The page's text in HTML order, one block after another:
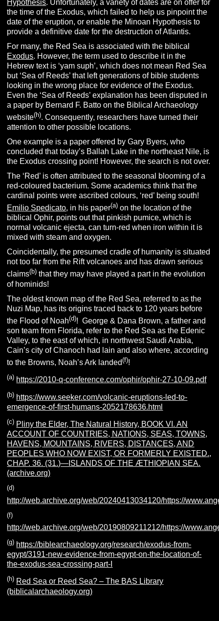
Hypothesis. Unfortunately, a variety of dates are on offer for
the time of the Exodus, which failed to help us pinpoint the
date of the eruption, or enable the Minoan Hypothesis to
provide a definitive date for the destruction of Atlantis.
For many, the Red Sea is associated with the biblical
Exodus. However, the term used to describe it in the
Hebrew text is ‘yam suph’, which does not mean Red Sea
but ‘Sea of Reeds’ that left generations of bible students
looking in the wrong place for evidence of the Exodus.
Even the ‘Sea of Reeds’ explanation has been disputed in
a paper by Bernard F. Batto on the Biblical Archaeology
website(h). Consequently, researchers have turned their
attention to other possible locations.
One example is a paper offered by Gary Byers, who
concluded that today’s Ballah Lake in the northeast Nile, is
the Exodus crossing point! However, the search is not over.
The ‘Red’ is often attributed to the seasonal blooming of a
red-coloured bacterium. Some academics think that the
cardinal points were ascribed colours, ‘red’ being south!
Emilio Spedicato, in his paper(a) on the location of the
biblical Ophir, points out that pinkish pumice, which is
normal volcanic ejecta, can turn-red when iron within it is
mixed with steam and oxygen.
Coincidentally, the presumed cradle of humanity is situated
not too far from the Rift volcanoes and has drawn serious
claims(b) that they may have played a part in the evolution
of hominids!
The oldest known map of the Red Sea, referred to as the
Nuzi Map, has its origins traced back to 120 years before
the Flood of Noah(d)! George & Dana Brown, a father and
son team from Florida, refer to the Red Sea as the Edenic
Valley, to the east of which, in northwest Saudi Arabia,
Cain’s city of Chanoch had lain and also where, according
to the Browns, Noah’s Ark landed(f)!
(a) https://2010-q-conference.com/ophir/ophir-27-10-09.pdf
(b) https://www.seeker.com/volcanic-eruptions-led-to-
emergence-of-first-humans-2052178636.html
(c) Pliny the Elder, The Natural History, BOOK VI. AN
ACCOUNT OF COUNTRIES, NATIONS, SEAS, TOWNS,
HAVENS, MOUNTAINS, RIVERS, DISTANCES, AND
PEOPLES WHO NOW EXIST, OR FORMERLY EXISTED.,
CHAP. 36. (31.)—ISLANDS OF THE ÆTHIOPIAN SEA.
(archive.org)
(d)
http://web.archive.org/web/20240413034120/https://
(f)
http://web.archive.org/web/20190809211212/https://
(g) https://biblearchaeology.org/research/exodus-from-
egypt/3191-new-evidence-from-egypt-on-the-location-of-
the-exodus-sea-crossing-part-I
(h) Red Sea or Reed Sea? – The BAS Library
(biblicalarchaeology.org)